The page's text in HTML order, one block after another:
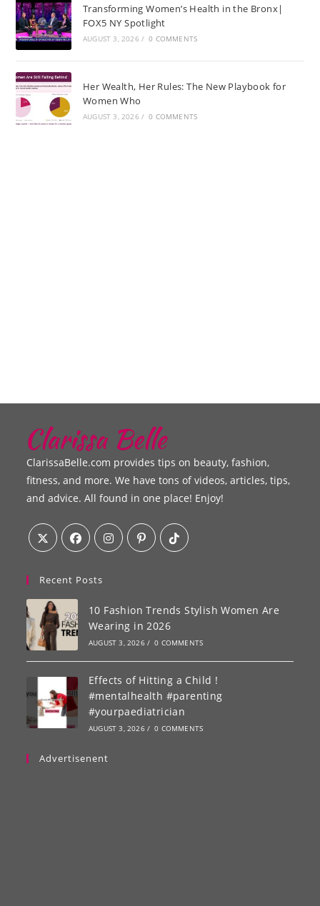
Transforming Women’s Health in the Bronx|
FOX5 NY Spotlight
AUGUST 3, 2026 / 0 COMMENTS
Her Wealth, Her Rules: The New Playbook for
Women Who
AUGUST 3, 2026 / 0 COMMENTS
ClarissaBelle.com provides tips on beauty, fashion,
fitness, and more. We have tons of videos, articles, tips,
and advice. All found in one place! Enjoy!
Recent Posts
10 Fashion Trends Stylish Women Are
Wearing in 2026
AUGUST 3, 2026 / 0 COMMENTS
Effects of Hitting a Child !
#mentalhealth #parenting
#yourpaediatrician
AUGUST 3, 2026 / 0 COMMENTS
Advertisenent